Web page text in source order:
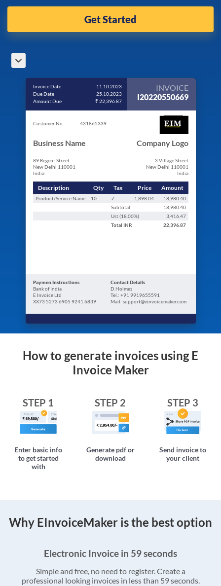
Get Started
Invoice Date
11.10.2023
Due Date
25.10.2023
Amount Due
₹ 22,396.87
INVOICE
I20220550669
Customer No. 431865339
Business Name
89 Regent Street
New Delhi 110001
India
Company Logo
3 Village Street
New Delhi 110001
India
Description Qty Tax Price Amount
Product/Service Name 10 ✓ 1,898.04
18,980.40
Subtotal
18,980.40
Ust (18.00%)
3,416.47
Total INR 22,396.87
Paymen Instructions
Bank of India
E Invoice Ltd
XX73 5273 6905 9241 6839
Contact Details
D.Holmes
Tel.: +91 9919655591
Mail: support@einvoicemaker.com
How to generate invoices using E
Invoice Maker
STEP 1
Enter basic info
to get started
with
STEP 2
Generate pdf or
download
STEP 3
Send invoice to
your client
Why EInvoiceMaker is the best option
Electronic Invoice in 59 seconds
Simple and free, no need to register. Create a
professional looking invoices in less than 59 seconds.